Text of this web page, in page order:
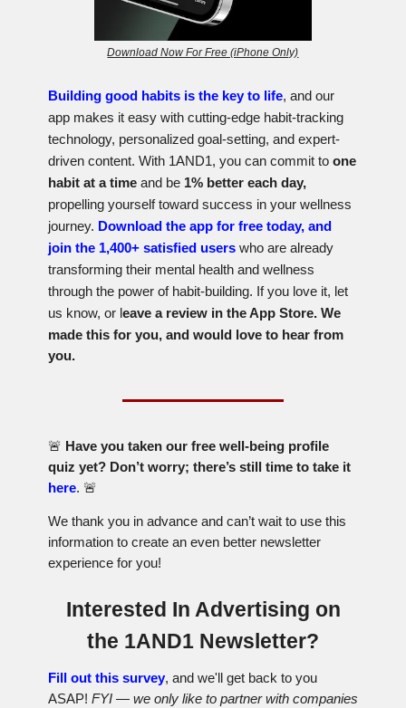
Download Now For Free (iPhone Only)
Building good habits is the key to life, and our
app makes it easy with cutting-edge habit-tracking
technology, personalized goal-setting, and expert-
driven content. With 1AND1, you can commit to one
habit at a time and be 1% better each day,
propelling yourself toward success in your wellness
journey. Download the app for free today, and
join the 1,400+ satisfied users who are already
transforming their mental health and wellness
through the power of habit-building. If you love it, let
us know, or l eave a review in the App Store. We
made this for you, and would love to hear from
you.
🚨 Have you taken our free well-being profile
quiz yet? Don’t worry; there’s still time to take it
here. 🚨
We thank you in advance and can’t wait to use this
information to create an even better newsletter
experience for you!
Interested In Advertising on
the 1AND1 Newsletter?
Fill out this survey, and we'll get back to you
ASAP! FYI — we only like to partner with companies